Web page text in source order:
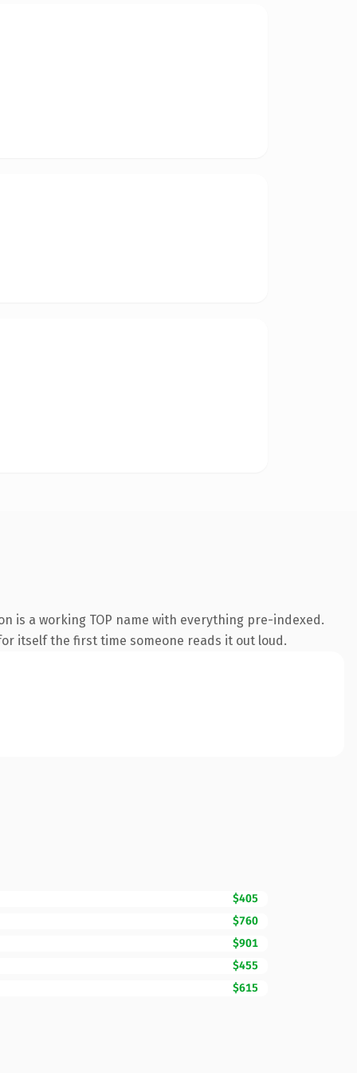
is a working TOP name with everything pre-indexed.
itself the first time someone reads it out loud.
$405
$760
$901
$455
$615